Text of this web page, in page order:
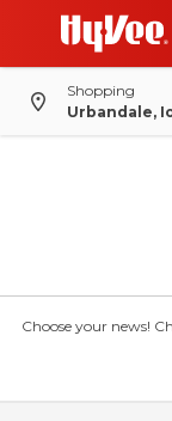
Shopping
Urbandale,
Choose your news!